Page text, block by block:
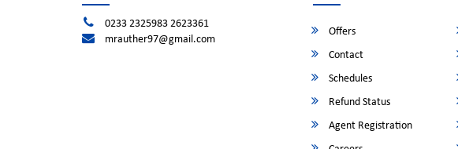
0233 2325983 2623361
mrauther97@gmail.com
Offers
Contact
Schedules
Refund Status
Agent Registration